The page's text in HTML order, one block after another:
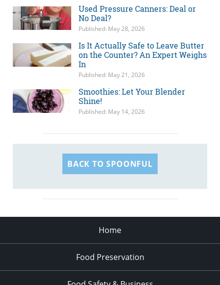
Used Pressure Canners: Deal or
No Deal?
Published: May 28, 2026
Is It Actually Safe to Leave Butter
on the Counter? An Expert Weighs
In
Published: May 21, 2026
Smoothies: Let Your Blender
Shine!
Published: May 14, 2026
BACK TO SPOONFUL
Home
Food Preservation